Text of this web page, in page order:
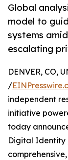
Global
model to
systems
escalating
DENVER, CO,
/
independent
initiative
today
Digital Identity